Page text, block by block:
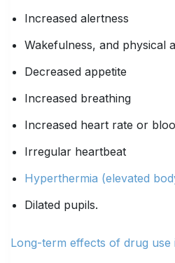
Increased alertness
Wakefulness, and physical
Decreased appetite
Increased breathing
Increased heart rate or
Irregular heartbeat
Hyperthermia (elevated
Dilated pupils.
Long-term effects of drug use